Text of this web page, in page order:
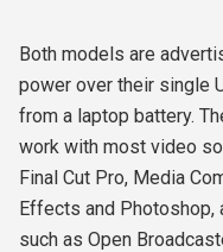
Both models are
power over their single
from a laptop battery.
work with most video
Final Cut Pro, Media
Effects and
such as Open